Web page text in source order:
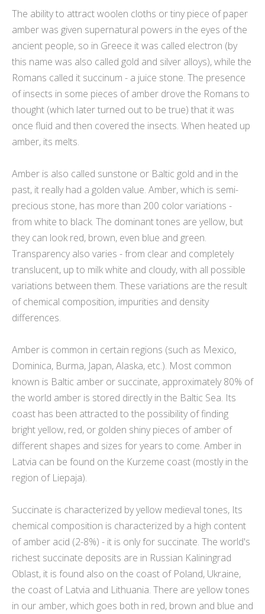
The ability to attractwoolen cloths or tiny piece of paper
amber was given supernatural powers in the eyes of the
ancient people, so in Greece it was called electron (by
this name was also called gold and silver alloys), while the
Romans called it succinum - a juice stone. The presence
of insects in some pieces of amber drove the Romans to
thought (which later turned out to be true) that it was
once fluid and then covered the insects. When heated up
amber, its melts.
Amber is also called sunstone or Baltic gold and in the
past, it really had a golden value. Amber, which is semi-
precious stone, has more than 200 color variations -
from white to black. The dominant tones are yellow, but
they can look red, brown, even blue and green.
Transparency also varies - from clear and completely
translucent, up to milk white and cloudy, with all possible
variations between them. These variations are the result
of chemical composition, impurities and density
differences.
Amber is common in certain regions (such as Mexico,
Dominica, Burma, Japan, Alaska, etc.). Most common
known is Baltic amber or succinate, approximately 80% of
the world amber is stored directly in the Baltic Sea. Its
coast has been attracted to the possibility of finding
bright yellow, red, or golden shiny pieces of amber of
different shapes and sizes for years to come. Amber in
Latvia can be found on the Kurzeme coast (mostly in the
region of Liepaja).
Succinate is characterized by yellow medieval tones, Its
chemical composition is characterized by a high content
of amber acid (2-8%) - it is only for succinate. The world's
richest succinate deposits are in Russian Kaliningrad
Oblast, it is found also on the coast of Poland, Ukraine,
the coast of Latvia and Lithuania. There are yellow tones
in our amber, which goes both in red, brown and blue and